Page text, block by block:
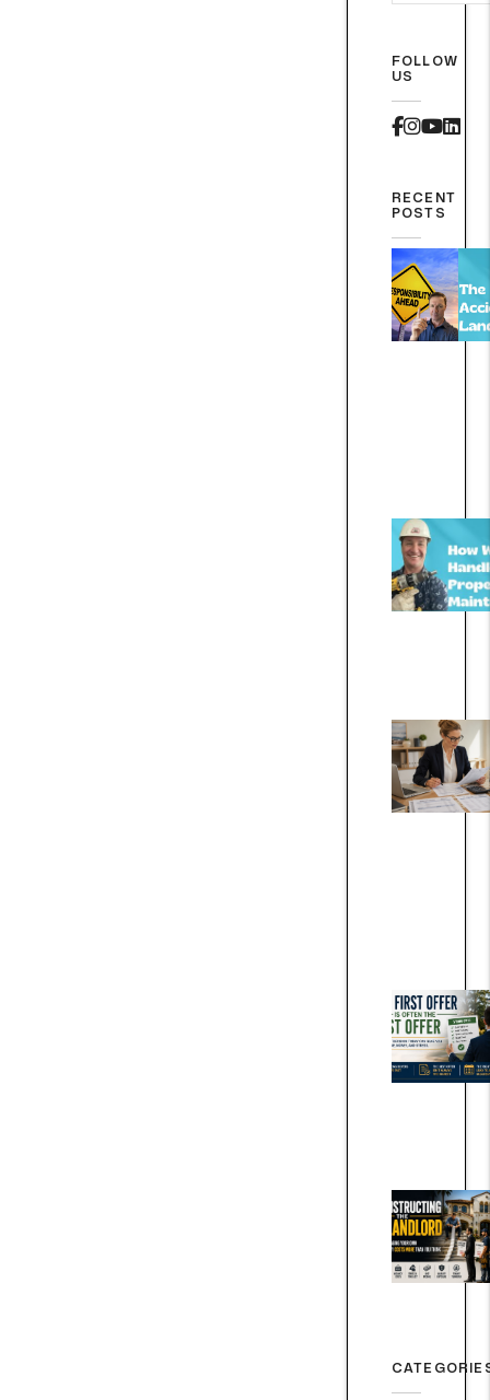
FOLLOW
US
RECENT
POSTS